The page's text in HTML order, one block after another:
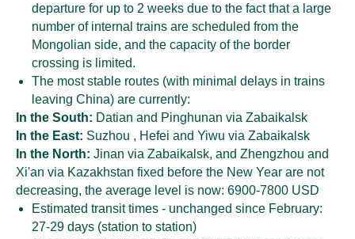
departure for up to 2 weeks due to the fact that a large
number of internal trains are scheduled from the
Mongolian side, and the capacity of the border
crossing is limited.
The most stable routes (with minimal delays in trains
leaving China) are currently:
In the South: Datian and Pinghunan via Zabaikalsk
In the East: Suzhou , Hefei and Yiwu via Zabaikalsk
In the North: Jinan via Zabaikalsk, and Zhengzhou and
Xi'an via Kazakhstan fixed before the New Year are not
decreasing, the average level is now: 6900-7800 USD
Estimated transit times - unchanged since February:
27-29 days (station to station)